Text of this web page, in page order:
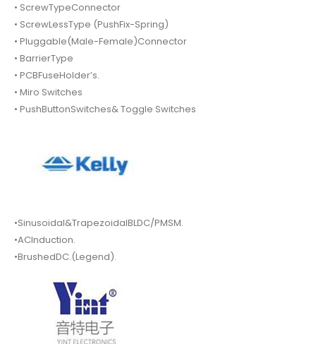
• ScrewTypeConnector
• ScrewLessType (PushFix-Spring)
• Pluggable(Male-Female)Connector
• BarrierType
• PCBFuseHolder’s.
• Miro Switches
• PushButtonSwitches& Toggle Switches
•Sinusoidal&TrapezoidalBLDC/PMSM.
•ACInduction.
•BrushedDC.(Legend).